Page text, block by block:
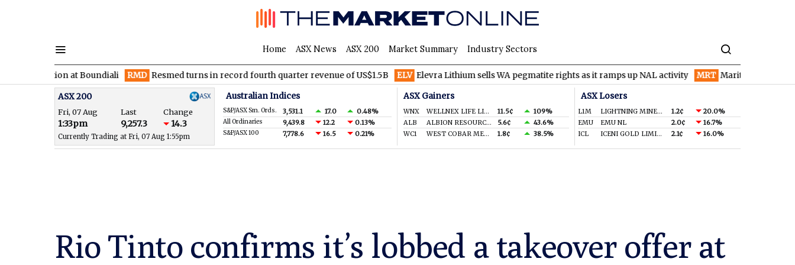
Home ASX News ASX 200 Market Summary Industry Sectors
section at Boundiali RMD Resmed turns in record fourth quarter revenue of US$1.5B ELV Elevra Lithium sells WA pegmatite rights as it ramps up NAL activity MRT Maritana Minerals
ASX 200
Fri, 07 Aug Last Change
1:33pm 9,257.3 14.3
Currently Trading at Fri, 07 Aug 1:55pm
Australian Indices
S&P/ASX Sm. Ords. 3,531.1 17.0 0.48%
All Ordinaries 9,439.8 12.2 0.13%
S&P/ASX 100 7,778.6 16.5 0.21%
ASX Gainers
WNX WELLNEX LIFE LIMITED 11.5¢
109%
ALB
ALBION RESOURCES LIMITED 5.6¢
43.6%
WC1
WEST COBAR METALS LIMITED 1.8¢ 38.5%
ASX Losers
L1M LIGHTNING MINERALS LTD 1.2¢
20.0%
EMU
EMU NL 2.0¢
16.7%
ICL
ICENI GOLD LIMITED 2.1¢ 16.0%
Rio Tinto confirms it’s lobbed a takeover offer at